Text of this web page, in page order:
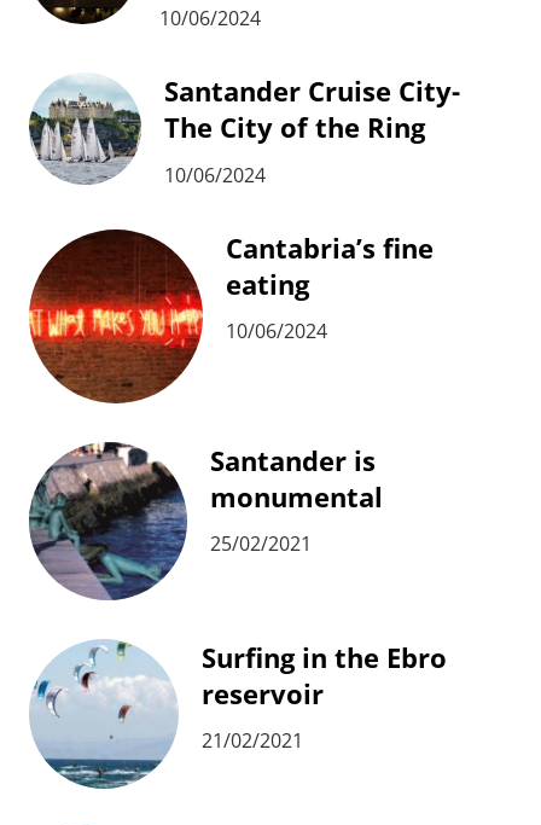
10/06/2024
Santander Cruise City-
The City of the Ring
10/06/2024
Cantabria’s fine
eating
10/06/2024
Santander is
monumental
25/02/2021
Surfing in the Ebro
reservoir
21/02/2021